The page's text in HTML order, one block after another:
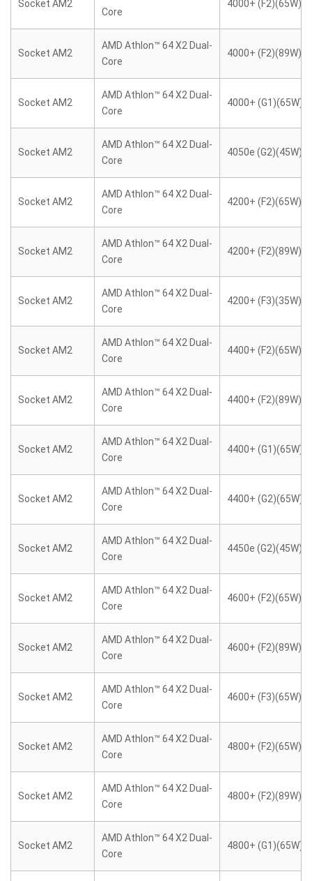
Socket AM2
Core
4000+ (F2)(65W)
Socket AM2
AMD Athlon™ 64 X2 Dual-
Core
4000+ (F2)(89W)
Socket AM2
AMD Athlon™ 64 X2 Dual-
Core
4000+ (G1)(65W)
Socket AM2
AMD Athlon™ 64 X2 Dual-
Core
4050e (G2)(45W)
Socket AM2
AMD Athlon™ 64 X2 Dual-
Core
4200+ (F2)(65W)
Socket AM2
AMD Athlon™ 64 X2 Dual-
Core
4200+ (F2)(89W)
Socket AM2
AMD Athlon™ 64 X2 Dual-
Core
4200+ (F3)(35W)
Socket AM2
AMD Athlon™ 64 X2 Dual-
Core
4400+ (F2)(65W)
Socket AM2
AMD Athlon™ 64 X2 Dual-
Core
4400+ (F2)(89W)
Socket AM2
AMD Athlon™ 64 X2 Dual-
Core
4400+ (G1)(65W)
Socket AM2
AMD Athlon™ 64 X2 Dual-
Core
4400+ (G2)(65W)
Socket AM2
AMD Athlon™ 64 X2 Dual-
Core
4450e (G2)(45W)
Socket AM2
AMD Athlon™ 64 X2 Dual-
Core
4600+ (F2)(65W)
Socket AM2
AMD Athlon™ 64 X2 Dual-
Core
4600+ (F2)(89W)
Socket AM2
AMD Athlon™ 64 X2 Dual-
Core
4600+ (F3)(65W)
Socket AM2
AMD Athlon™ 64 X2 Dual-
Core
4800+ (F2)(65W)
Socket AM2
AMD Athlon™ 64 X2 Dual-
Core
4800+ (F2)(89W)
Socket AM2
AMD Athlon™ 64 X2 Dual-
Core
4800+ (G1)(65W)